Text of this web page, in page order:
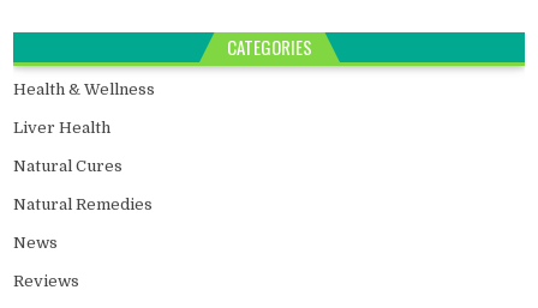
CATEGORIES
Health & Wellness
Liver Health
Natural Cures
Natural Remedies
News
Reviews